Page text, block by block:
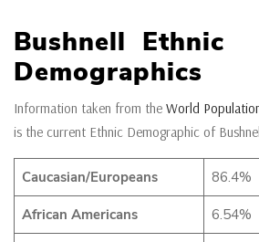
Bushnell Ethnic
Demographics
Information taken from the World
is the current Ethnic Demographic of
Caucasian/Europeans 86.4%
African Americans 6.54%